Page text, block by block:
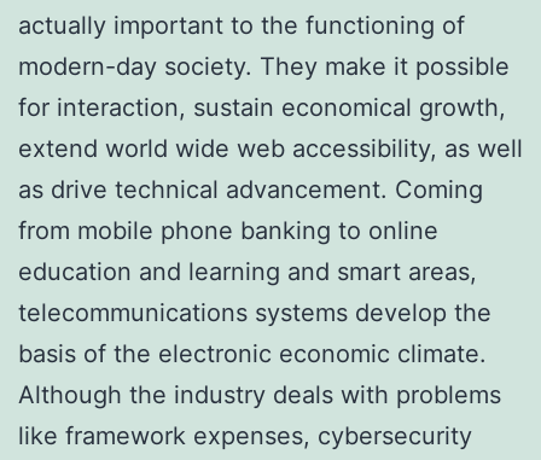
actually important to the functioning of
modern-day society. They make it possible
for interaction, sustain economical growth,
extend world wide web accessibility, as well
as drive technical advancement. Coming
from mobile phone banking to online
education and learning and smart areas,
telecommunications systems develop the
basis of the electronic economic climate.
Although the industry deals with problems
like framework expenses, cybersecurity